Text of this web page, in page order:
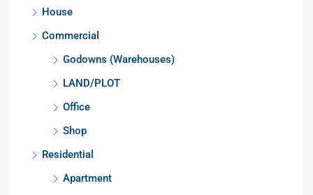
House
Commercial
Godowns (Warehouses)
LAND/PLOT
Office
Shop
Residential
Apartment